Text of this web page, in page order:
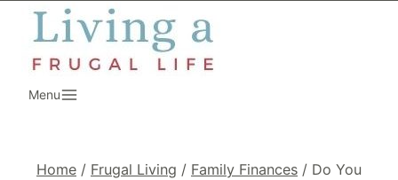
Skip
content
Menu
Home / Frugal Living / Family Finances / Do You